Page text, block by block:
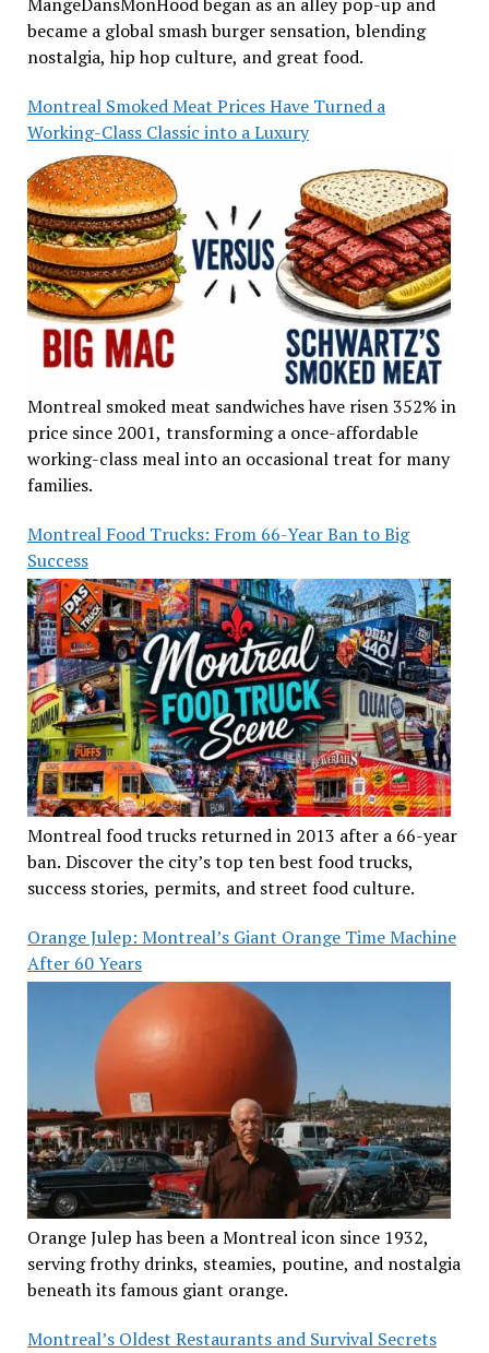
became a global smash burger sensation, blending
nostalgia, hip hop culture, and great food.
Montreal Smoked Meat Prices Have Turned a
Working-Class Classic into a Luxury
Montreal smoked meat sandwiches have risen 352% in
price since 2001, transforming a once-affordable
working-class meal into an occasional treat for many
families.
Montreal Food Trucks: From 66-Year Ban to Big
Success
Montreal food trucks returned in 2013 after a 66-year
ban. Discover the city’s top ten best food trucks,
success stories, permits, and street food culture.
Orange Julep: Montreal’s Giant Orange Time Machine
After 60 Years
Orange Julep has been a Montreal icon since 1932,
serving frothy drinks, steamies, poutine, and nostalgia
beneath its famous giant orange.
Montreal’s Oldest Restaurants and Survival Secrets